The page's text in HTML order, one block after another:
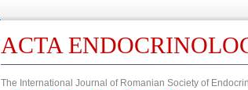
ACTA
The International Journal of Romanian Society of